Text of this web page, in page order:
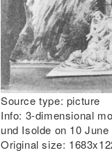
Source type: picture
Info: 3-dimensional
und Isolde on 10
Original size: